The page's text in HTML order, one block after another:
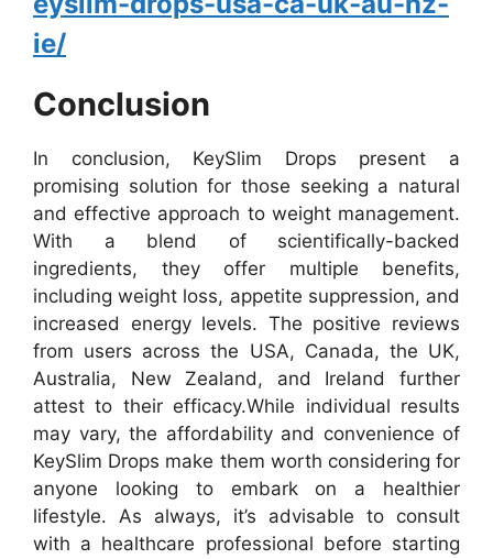
ie/
Conclusion
In conclusion, KeySlim Drops present a
promising solution for those seeking a natural
and effective approach to weight management.
With a blend of scientifically-backed
ingredients, they offer multiple benefits,
including weight loss, appetite suppression, and
increased energy levels. The positive reviews
from users across the USA, Canada, the UK,
Australia, New Zealand, and Ireland further
attest to their efficacy.While individual results
may vary, the affordability and convenience of
KeySlim Drops make them worth considering for
anyone looking to embark on a healthier
lifestyle. As always, it’s advisable to consult
with a healthcare professional before starting